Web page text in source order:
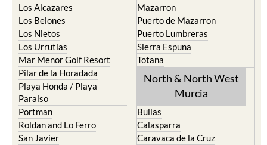
Los Alcazares
Los Belones
Los Nietos
Los Urrutias
Mar Menor Golf Resort
Pilar de la Horadada
Playa Honda / Playa
Paraiso
Portman
Roldan and Lo Ferro
San Javier
Mazarron
Puerto de Mazarron
Puerto Lumbreras
Sierra Espuna
Totana
North & North West
Murcia
Bullas
Calasparra
Caravaca de la Cruz